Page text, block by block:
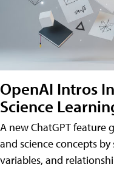
OpenAI Intros
Science
A new ChatGPT feature
and science concepts
variables, and